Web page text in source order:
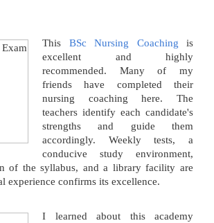
This BSc Nursing Coaching is
excellent and highly
recommended. Many of my
friends have completed their
nursing coaching here. The
teachers identify each candidate's
strengths and guide them
accordingly. Weekly tests, a
conducive study environment,
of the syllabus, and a library facility are
experience confirms its excellence.
I learned about this academy